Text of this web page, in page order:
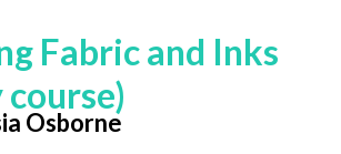
Fabric and Inks
Osborne